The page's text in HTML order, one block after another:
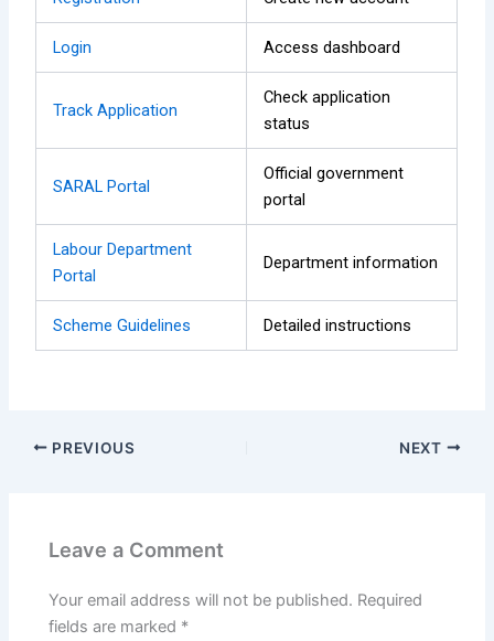
Login Access dashboard
Track Application
Check application
status
SARAL Portal
Official government
portal
Labour Department
Portal
Department information
Scheme Guidelines Detailed instructions
PREVIOUS NEXT
Leave a Comment
Your email address will not be published. Required
fields are marked *